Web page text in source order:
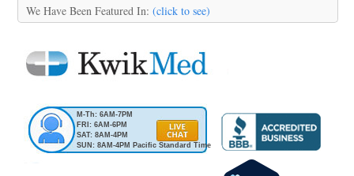
We Have Been Featured In: (click to see)
M-Th: 6AM-7PM
FRI: 6AM-6PM
SAT: 8AM-4PM
SUN: 8AM-4PM Pacific Standard Time